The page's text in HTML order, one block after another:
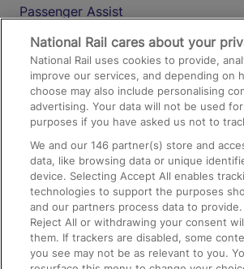
Passenger Assist
Media
Text 61016
On the Train
Accessible Train Travel and Facilities
Train Travel with Bicycles
Train Travel with Pets
Train Travel with Children
National Rail cares about your
National Rail uses cookies to provide,
improve our services, and depending on
choose may also include personalising
advertising. Your data will not be used
purposes if you have asked us not to
We and our146 partner(s) store and
data, like browsing data or unique
device. Selecting Accept All enables
technologies to support the purposes
and our partners process data to
Reject All or withdrawing your consent
them. If trackers are disabled, some
you see may not be as relevant to you.